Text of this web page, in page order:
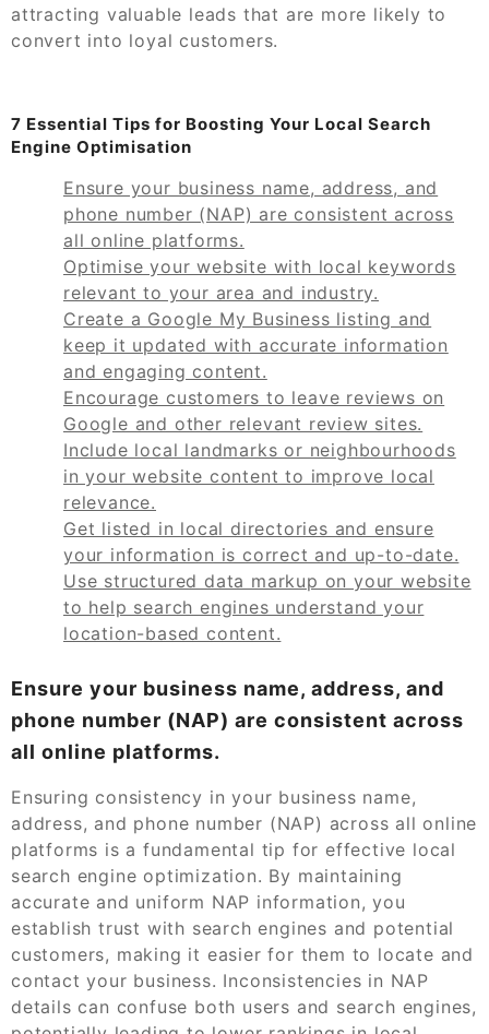
attracting valuable leads that are more likely to
convert into loyal customers.
7 Essential Tips for Boosting Your Local Search
Engine Optimisation
Ensure your business name, address, and
phone number (NAP) are consistent across
all online platforms.
Optimise your website with local keywords
relevant to your area and industry.
Create a Google My Business listing and
keep it updated with accurate information
and engaging content.
Encourage customers to leave reviews on
Google and other relevant review sites.
Include local landmarks or neighbourhoods
in your website content to improve local
relevance.
Get listed in local directories and ensure
your information is correct and up-to-date.
Use structured data markup on your website
to help search engines understand your
location-based content.
Ensure your business name, address, and
phone number (NAP) are consistent across
all online platforms.
Ensuring consistency in your business name,
address, and phone number (NAP) across all online
platforms is a fundamental tip for effective local
search engine optimization. By maintaining
accurate and uniform NAP information, you
establish trust with search engines and potential
customers, making it easier for them to locate and
contact your business. Inconsistencies in NAP
details can confuse both users and search engines,